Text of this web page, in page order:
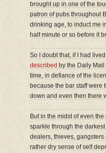
brought up in one of the
patron of pubs throughout
drinking age, to induct me
half minute or so before it
So I doubt that, if I had
described by the Daily
time, in defiance of the
because the bar staff were
down and even then there
But in the midst of even
sparkle through the
dealers, thieves,
rather dry sense of self